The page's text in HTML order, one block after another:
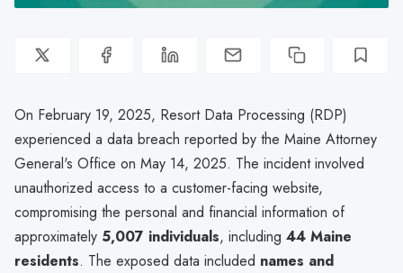
On February 19, 2025, Resort Data Processing (RDP)
experienced a data breach reported by the Maine Attorney
General's Office on May 14, 2025. The incident involved
unauthorized access to a customer-facing website,
compromising the personal and financial information of
approximately 5,007 individuals, including 44 Maine
residents. The exposed data included names and